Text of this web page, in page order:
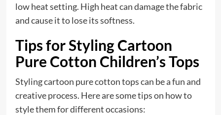
low heat setting. High heat can damage the fabric
and cause it to lose its softness.
Tips for Styling Cartoon
Pure Cotton Children’s Tops
Styling cartoon pure cotton tops can be a fun and
creative process. Here are some tips on how to
style them for different occasions: